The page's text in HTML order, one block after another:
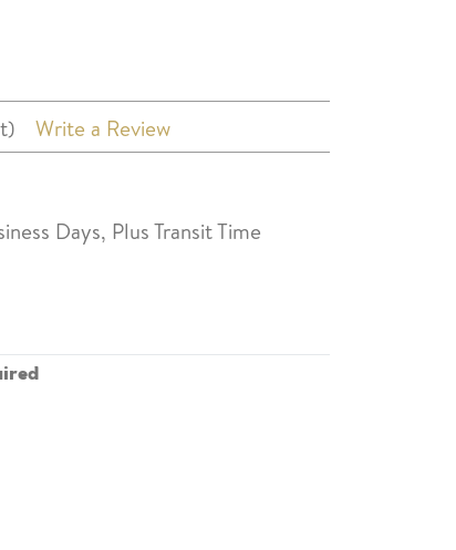
Write a Review
Days, Plus Transit Time